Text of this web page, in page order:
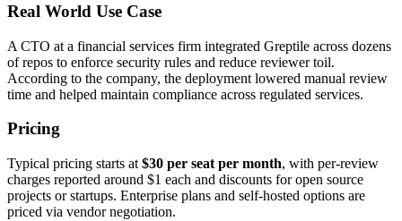
Real World Use Case
A CTO at a financial services firm integrated Greptile across dozens
of repos to enforce security rules and reduce reviewer toil.
According to the company, the deployment lowered manual review
time and helped maintain compliance across regulated services.
Pricing
Typical pricing starts at $30 per seat per month, with per-review
charges reported around $1 each and discounts for open source
projects or startups. Enterprise plans and self-hosted options are
priced via vendor negotiation.